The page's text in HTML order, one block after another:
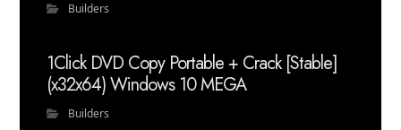
Builders
1Click DVD Copy Portable + Crack [Stable]
(x32x64) Windows 10 MEGA
Builders